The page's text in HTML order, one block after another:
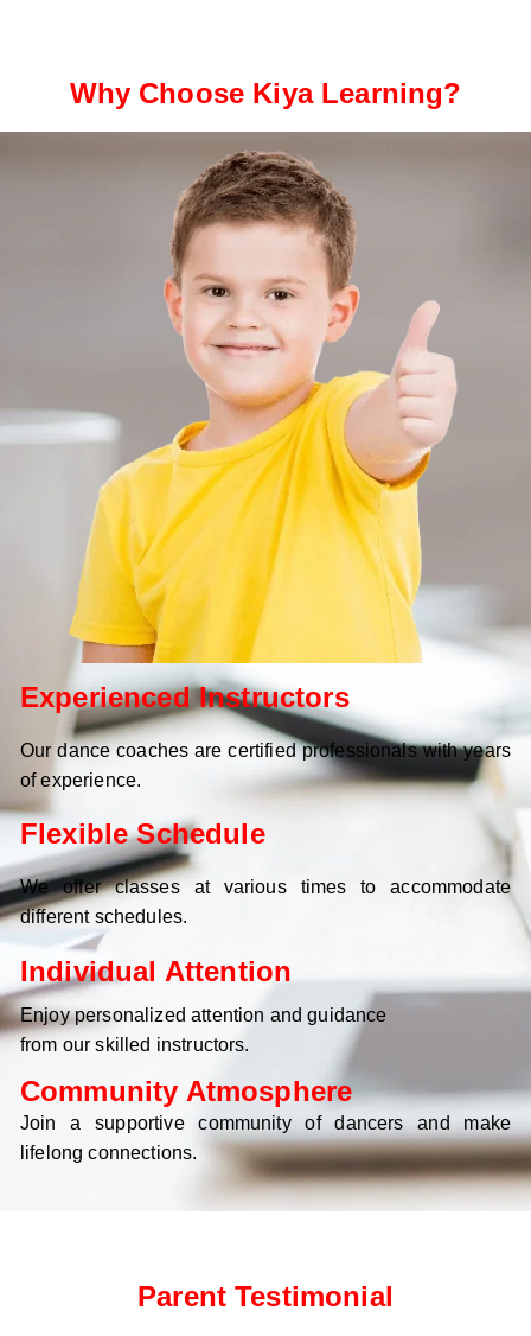
Why Choose Kiya Learning?
Experienced Instructors
Our dance coaches are certified professionals with years
of experience.
Flexible Schedule
We offer classes at various times to accommodate
different schedules.
Individual Attention
Enjoy personalized attention and guidance
from our skilled instructors.
Community Atmosphere
Join a supportive community of dancers and make
lifelong connections.
Parent Testimonial